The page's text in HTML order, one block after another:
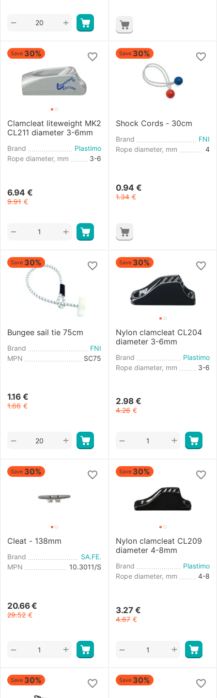
+
−
Save 30%
Clamcleat liteweight MK2
CL211 diameter 3-6mm
Brand
Plastimo
Rope diameter, mm
3-6
6.94 €
9.91 €
+
−
Save 30%
Shock Cords - 30cm
Brand
FNI
Rope diameter, mm
4
0.94 €
1.34 €
Save 30%
Bungee sail tie 75cm
Brand
FNI
MPN
SC75
1.16 €
1.66 €
+
−
Save 30%
Nylon clamcleat CL204
diameter 3-6mm
Brand
Plastimo
Rope diameter, mm
3-6
2.98 €
4.26 €
+
−
Save 30%
Cleat - 138mm
Brand
SA.FE.
MPN
10.3011/S
20.66 €
29.52 €
+
−
Save 30%
Nylon clamcleat CL209
diameter 4-8mm
Brand
Plastimo
Rope diameter, mm
4-8
3.27 €
4.67 €
+
−
Save 30% Save 30%